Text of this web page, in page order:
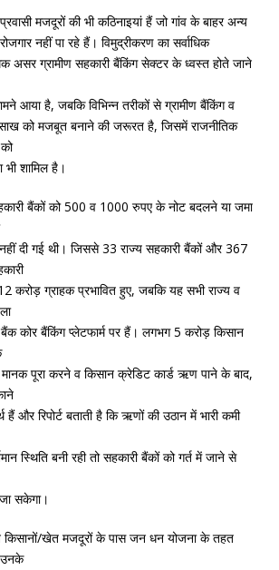
मजदूरों की भी कठिनाइयां हैं जो गांव के बाहर अन्‍य
नहीं पा रहे हैं। विमुद्रीकरण का सर्वाधिक
असर ग्रामीण सहकारी बैंकिंग सेक्‍टर के ध्‍वस्‍त होते जाने
आया है, जबकि विभिन्‍न तरीकों से ग्रामीण बैंकिंग व
साख को मजबूत बनाने की जरूरत है, जिसमें राजनीतिक
भी शामिल है।
बैंकों को 500 व 1000 रुपए के नोट बदलने या जमा
दी गई थी। जिससे 33 राज्‍य सहकारी बैंकों और 367
करोड़ ग्राहक प्रभावित हुए, जबकि यह सभी राज्‍य व
कोर बैंकिंग प्‍लेटफार्म पर हैं। लगभग 5 करोड़ किसान
मानक पूरा करने व किसान क्रेडिट कार्ड ऋण पाने के बाद,
हैं और रिपोर्ट बताती है कि ऋणों की उठान में भारी कमी
स्‍थिति बनी रही तो सहकारी बैंकों को गर्त में जाने से
सकेगा।
किसानों/खेत मजदूरों के पास जन धन योजना के तहत